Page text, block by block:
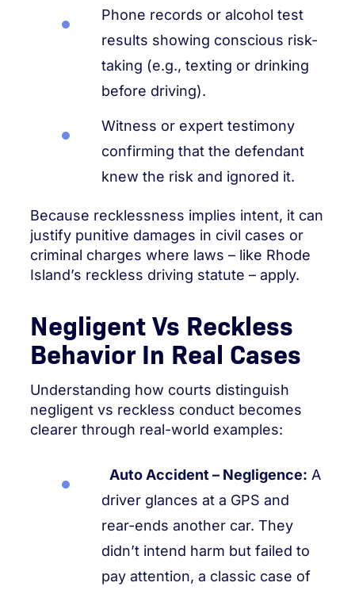
Phone records or alcohol test
results showing conscious risk-
taking (e.g., texting or drinking
before driving).
Witness or expert testimony
confirming that the defendant
knew the risk and ignored it.
Because recklessness implies intent, it can
justify punitive damages in civil cases or
criminal charges where laws – like Rhode
Island’s reckless driving statute – apply.
Negligent Vs Reckless
Behavior In Real Cases
Understanding how courts distinguish
negligent vs reckless conduct becomes
clearer through real-world examples:
Auto Accident – Negligence: A
driver glances at a GPS and
rear-ends another car. They
didn’t intend harm but failed to
pay attention, a classic case of